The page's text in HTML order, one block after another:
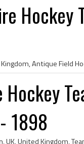
Hockey
Hockey
1898